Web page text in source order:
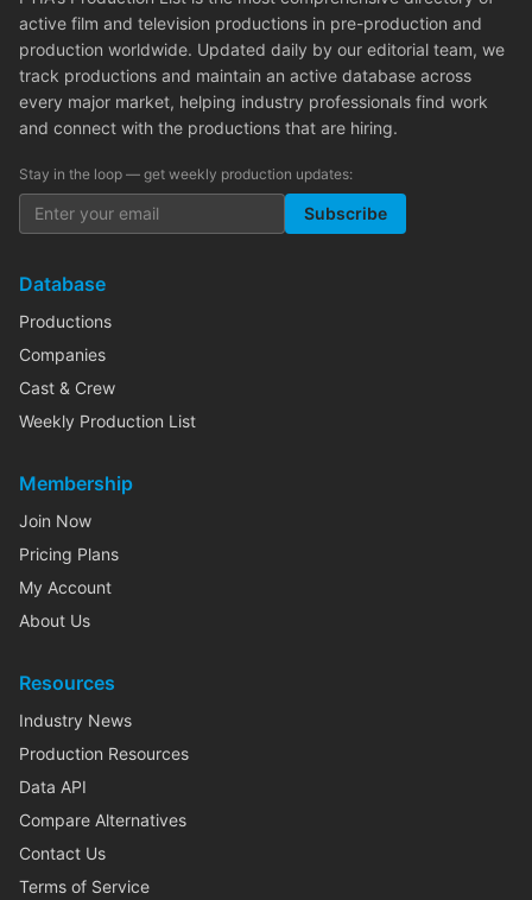
active film and television productions in pre-production and
production worldwide. Updated daily by our editorial team, we
track productions and maintain an active database across
every major market, helping industry professionals find work
and connect with the productions that are hiring.
Stay in the loop — get weekly production updates:
Subscribe
Database
Productions
Companies
Cast & Crew
Weekly Production List
Membership
Join Now
Pricing Plans
My Account
About Us
Resources
Industry News
Production Resources
Data API
Compare Alternatives
Contact Us
Terms of Service